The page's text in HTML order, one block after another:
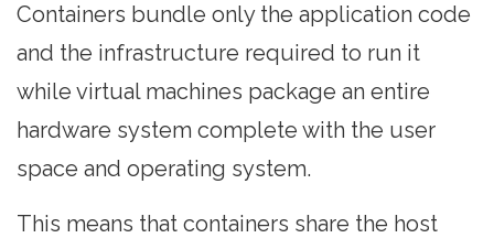
Containers bundle only the application code
and the infrastructure required to run it
while virtual machines package an entire
hardware system complete with the user
space and operating system.
This means that containers share the host